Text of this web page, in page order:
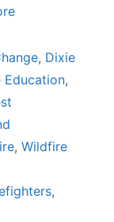
, Dixie
Education,
, Wildfire
,